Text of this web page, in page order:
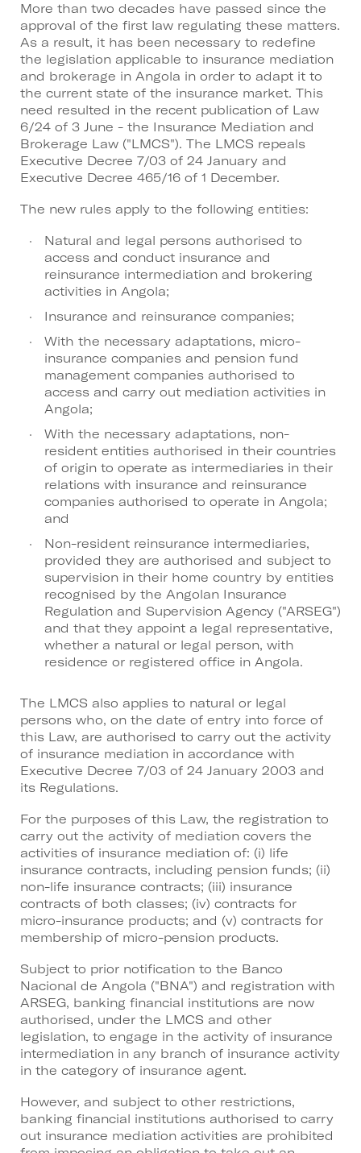
More than two decades have passed since the
approval of the first law regulating these matters.
As a result, it has been necessary to redefine
the legislation applicable to insurance mediation
and brokerage in Angola in order to adapt it to
the current state of the insurance market. This
need resulted in the recent publication of Law
6/24 of 3 June - the Insurance Mediation and
Brokerage Law ("LMCS"). The LMCS repeals
Executive Decree 7/03 of 24 January and
Executive Decree 465/16 of 1 December.
The new rules apply to the following entities:
Natural and legal persons authorised to
access and conduct insurance and
reinsurance intermediation and brokering
activities in Angola;
Insurance and reinsurance companies;
With the necessary adaptations, micro-
insurance companies and pension fund
management companies authorised to
access and carry out mediation activities in
Angola;
With the necessary adaptations, non-
resident entities authorised in their countries
of origin to operate as intermediaries in their
relations with insurance and reinsurance
companies authorised to operate in Angola;
and
Non-resident reinsurance intermediaries,
provided they are authorised and subject to
supervision in their home country by entities
recognised by the Angolan Insurance
Regulation and Supervision Agency ("ARSEG")
and that they appoint a legal representative,
whether a natural or legal person, with
residence or registered office in Angola.
The LMCS also applies to natural or legal
persons who, on the date of entry into force of
this Law, are authorised to carry out the activity
of insurance mediation in accordance with
Executive Decree 7/03 of 24 January 2003 and
its Regulations.
For the purposes of this Law, the registration to
carry out the activity of mediation covers the
activities of insurance mediation of: (i) life
insurance contracts, including pension funds; (ii)
non-life insurance contracts; (iii) insurance
contracts of both classes; (iv) contracts for
micro-insurance products; and (v) contracts for
membership of micro-pension products.
Subject to prior notification to the Banco
Nacional de Angola ("BNA") and registration with
ARSEG, banking financial institutions are now
authorised, under the LMCS and other
legislation, to engage in the activity of insurance
intermediation in any branch of insurance activity
in the category of insurance agent.
However, and subject to other restrictions,
banking financial institutions authorised to carry
out insurance mediation activities are prohibited